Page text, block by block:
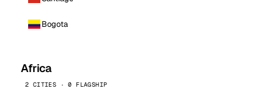
Bogota
Africa
2 CITIES · 0 FLAGSHIP